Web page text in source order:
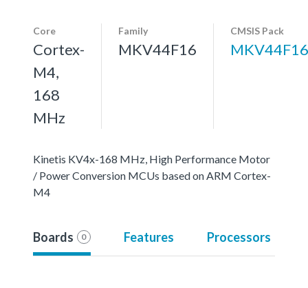
Core
Cortex-
M4,
168
MHz
Family
MKV44F16
CMSIS Pack
Kinetis KV4x-168 MHz, High Performance Motor
/ Power Conversion MCUs based on ARM Cortex-
M4
Boards 0 Features Processors